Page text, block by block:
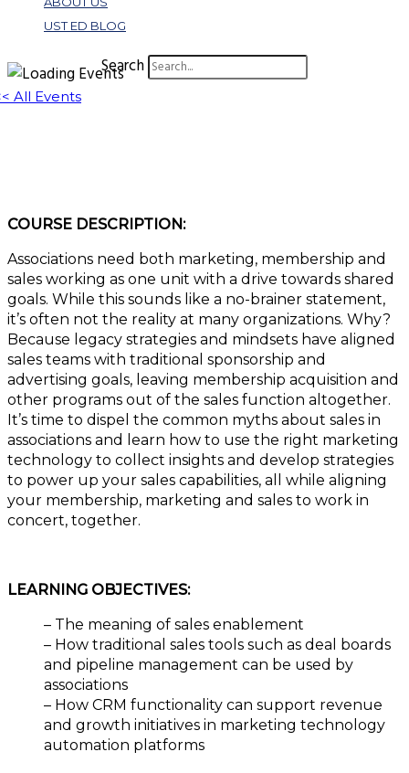
UST ED BLOG
Search
All Events
COURSE DESCRIPTION:
Associations need both marketing, membership and
sales working as one unit with a drive towards shared
goals. While this sounds like a no-brainer statement,
it’s often not the reality at many organizations. Why?
Because legacy strategies and mindsets have aligned
sales teams with traditional sponsorship and
advertising goals, leaving membership acquisition and
other programs out of the sales function altogether.
It’s time to dispel the common myths about sales in
associations and learn how to use the right marketing
technology to collect insights and develop strategies
to power up your sales capabilities, all while aligning
your membership, marketing and sales to work in
concert, together.
LEARNING OBJECTIVES:
– The meaning of sales enablement
– How traditional sales tools such as deal boards
and pipeline management can be used by
associations
– How CRM functionality can support revenue
and growth initiatives in marketing technology
automation platforms